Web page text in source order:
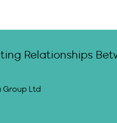
Relationships
Group Ltd